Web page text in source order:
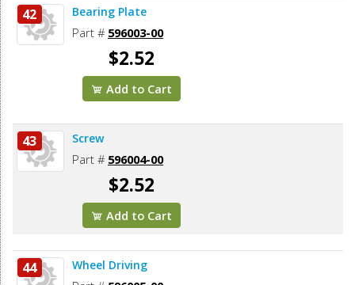
42 Bearing Plate
Part # 596003-00
$2.52
Add to Cart
43 Screw
Part # 596004-00
$2.52
Add to Cart
44 Wheel Driving